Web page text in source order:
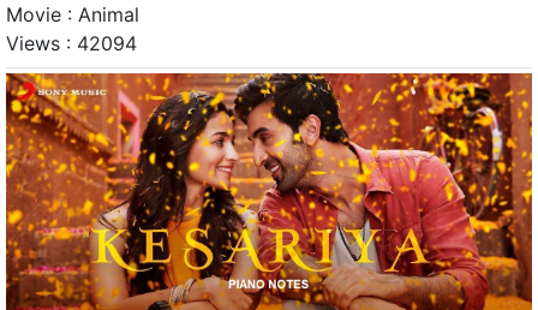
Movie : Animal
Views : 42094